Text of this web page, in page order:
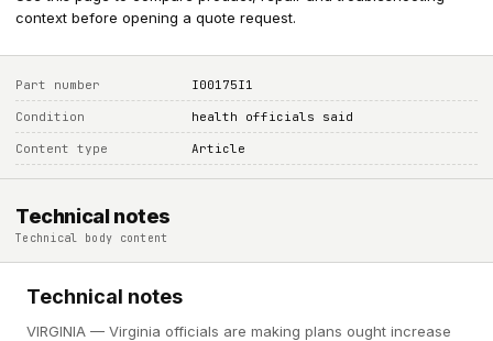
context before opening a quote request.
Part number I00175I1
Condition health officials said
Content type Article
Technical notes
Technical body content
Technical notes
VIRGINIA — Virginia officials are making plans ought increase